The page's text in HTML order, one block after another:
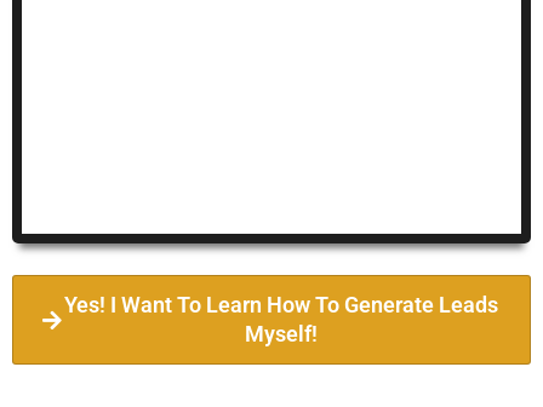
Yes! I Want To Learn How To Generate Leads
Myself!